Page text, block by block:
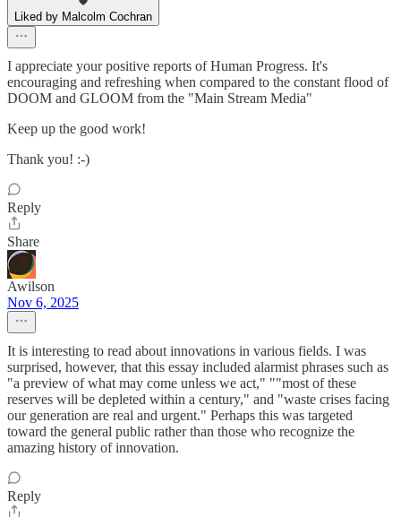
Liked by Malcolm Cochran
I appreciate your positive reports of Human Progress. It's
encouraging and refreshing when compared to the constant flood of
DOOM and GLOOM from the "Main Stream Media"
Keep up the good work!
Thank you! :-)
Reply
Share
Awilson
Nov 6, 2025
It is interesting to read about innovations in various fields. I was
surprised, however, that this essay included alarmist phrases such as
"a preview of what may come unless we act," ""most of these
reserves will be depleted within a century," and "waste crises facing
our generation are real and urgent." Perhaps this was targeted
toward the general public rather than those who recognize the
amazing history of innovation.
Reply